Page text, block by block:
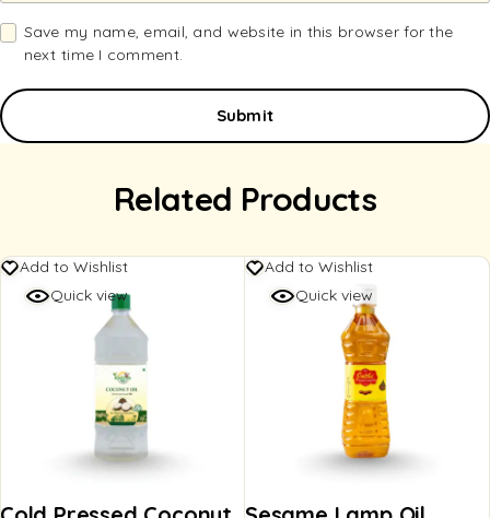
Save my name, email, and website in this browser for the
next time I comment.
Related Products
Add to Wishlist
Quick view
Add to Wishlist
Quick view